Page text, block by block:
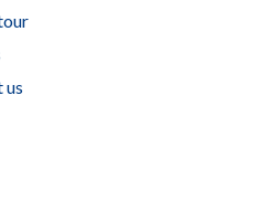
us